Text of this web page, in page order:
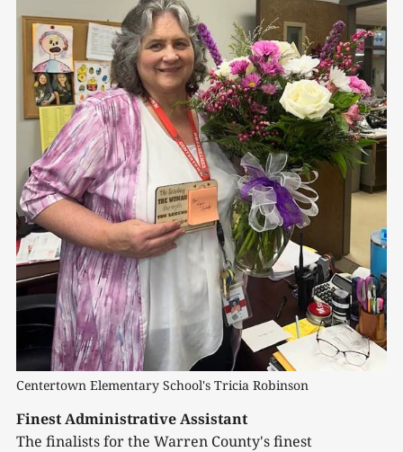
Centertown Elementary School's Tricia Robinson
Finest Administrative Assistant
The finalists for the Warren County's finest